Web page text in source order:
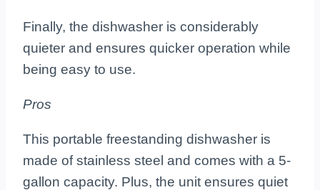
Finally, the dishwasher is considerably
quieter and ensures quicker operation while
being easy to use.
Pros
This portable freestanding dishwasher is
made of stainless steel and comes with a 5-
gallon capacity. Plus, the unit ensures quiet